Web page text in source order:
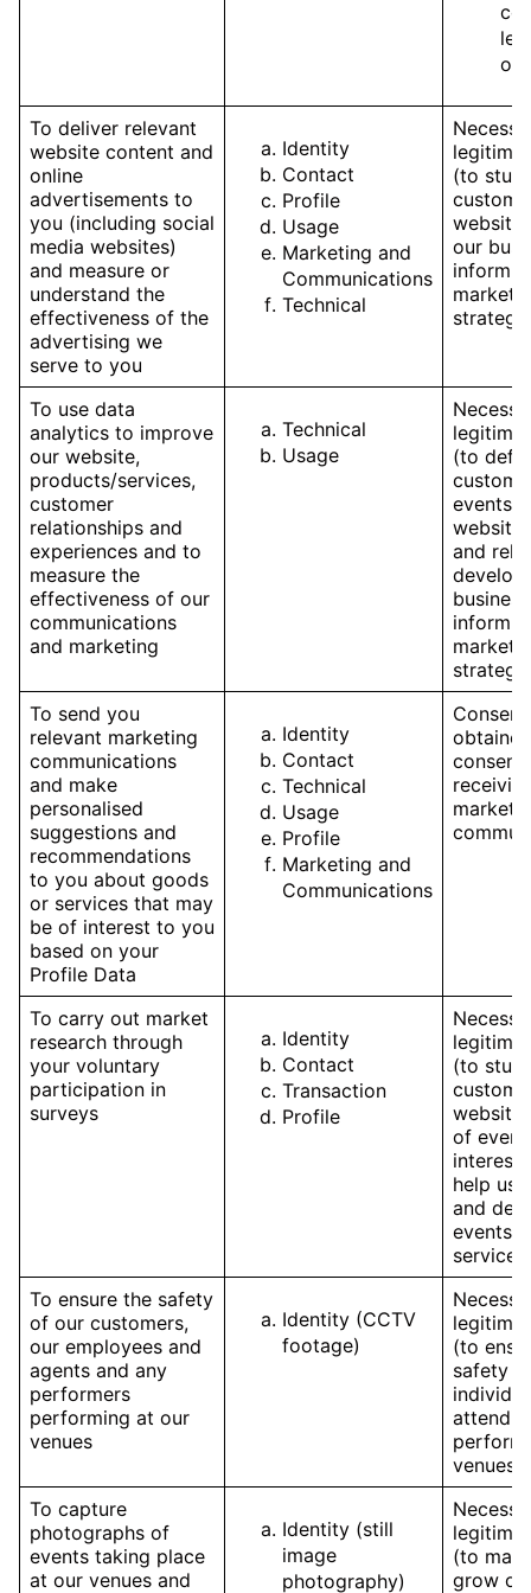
To deliver relevant
website content and
online
advertisements to
you (including social
media websites)
and measure or
understand the
effectiveness of the
advertising we
serve to you
Identity
Contact
Profile
Usage
Marketing and
Communications
Technical
(to
our
inform
To use data
analytics to improve
our website,
products/services,
customer
relationships and
experiences and to
measure the
effectiveness of our
communications
and marketing
Technical
Usage
(to
events,
and
develop
inform
To send you
relevant marketing
communications
and make
personalised
suggestions and
recommendations
to you about goods
or services that may
be of interest to you
based on your
Profile Data
Identity
Contact
Technical
Usage
Profile
Marketing and
Communications
consent
To carry out market
research through
your voluntary
participation in
surveys
Identity
Contact
Transaction
Profile
(to
of
help us
and
events
To ensure the safety
of our customers,
our employees and
agents and any
performers
performing at our
venues
Identity (CCTV
footage)
(to
safety
venues)
To capture
photographs of
events taking place
at our venues and
Identity (still
image
photography)
(to
grow